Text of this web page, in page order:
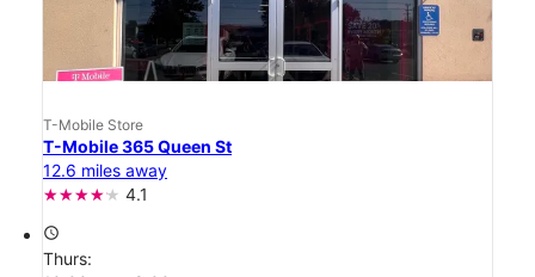
T-Mobile Store
T-Mobile 365 Queen St
12.6 miles away
4.1
access_time
Thurs: